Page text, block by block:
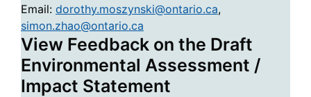
Email: dorothy.moszynski@ontario.ca,
simon.zhao@ontario.ca
View Feedback on the Draft
Environmental Assessment /
Impact Statement